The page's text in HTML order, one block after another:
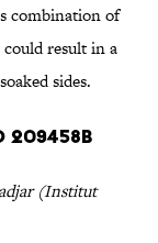
combination of
result in a
sides.
209458b
(Institut